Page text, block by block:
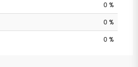
0 %
0 %
0 %